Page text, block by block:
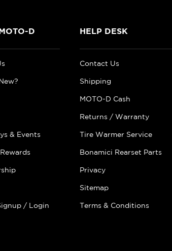
D
& Events
/ Login
HELP DESK
Contact Us
Shipping
MOTO-D Cash
Returns / Warranty
Tire Warmer Service
Bonamici Rearset Parts
Privacy
Sitemap
Terms & Conditions